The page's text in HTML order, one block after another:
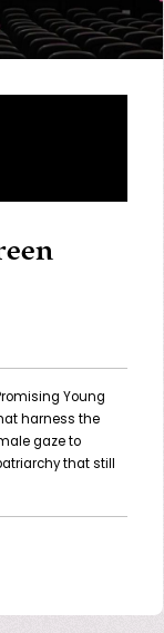
Young
harness the
gaze to
that still